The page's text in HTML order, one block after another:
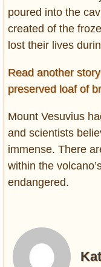
poured into the
created of the
lost their lives
Read another
preserved loaf of
Mount Vesuvius
and scientists
immense. There
within the
endangered.